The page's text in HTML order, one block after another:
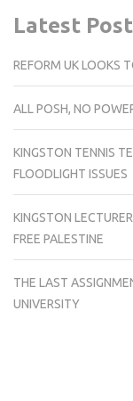
Latest Post
REFORM UK LOOKS
ALL POSH, NO
KINGSTON TENNIS
FLOODLIGHT ISSUES
KINGSTON
FREE PALESTINE
THE LAST
UNIVERSITY